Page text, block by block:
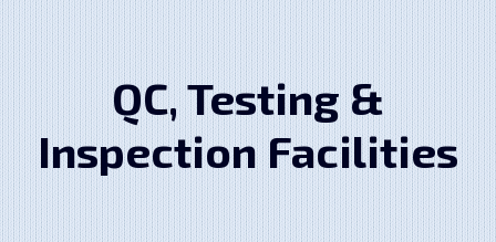
QC, Testing &
Inspection Facilities